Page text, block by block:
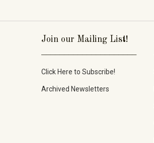
Join our Mailing List!
Click Here to Subscribe!
Archived Newsletters